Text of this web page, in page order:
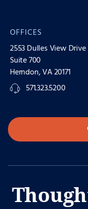
OFFICES
2553 Dulles View Drive
Suite 700
Herndon, VA 20171
571.323.5200